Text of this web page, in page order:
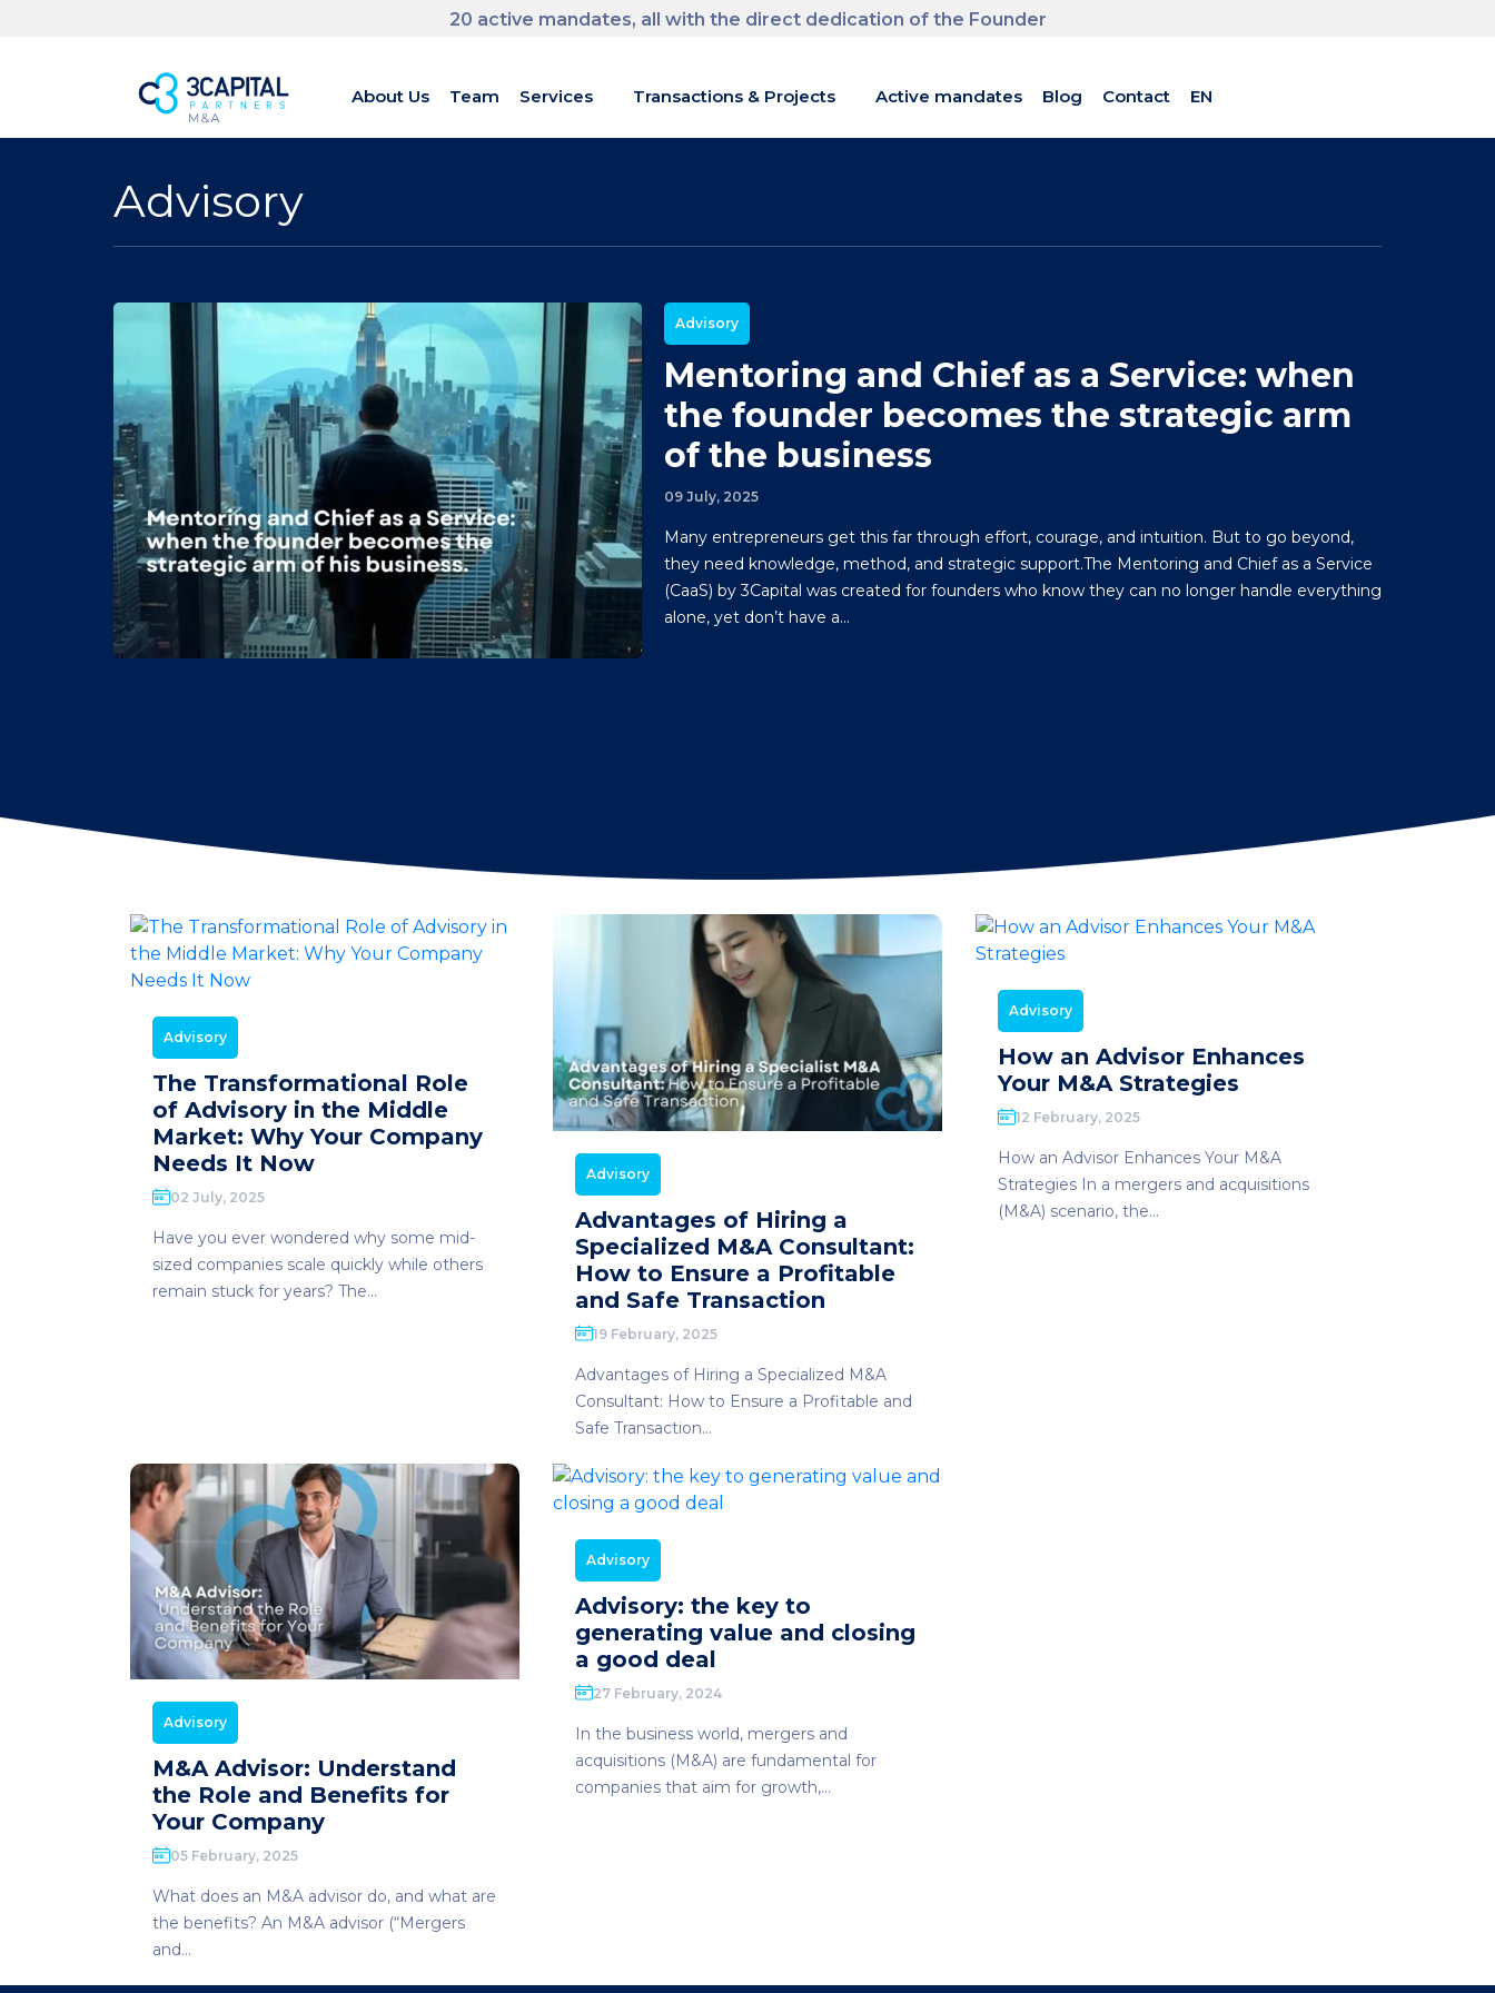
20 active mandates, all with the direct dedication of the Founder
About Us Team Services Transactions & Projects Active mandates Blog Contact EN
Advisory
Advisory
Mentoring and Chief as a Service: when
the founder becomes the strategic arm
of the business
09 July, 2025
Many entrepreneurs get this far through effort, courage, and intuition. But to go beyond,
they need knowledge, method, and strategic support.The Mentoring and Chief as a Service
(CaaS) by 3Capital was created for founders who know they can no longer handle everything
alone, yet don’t have a...
Advisory
The Transformational Role
of Advisory in the Middle
Market: Why Your Company
Needs It Now
02 July, 2025
Have you ever wondered why some mid-
sized companies scale quickly while others
remain stuck for years? The...
Advisory
Advantages of Hiring a
Specialized M&A Consultant:
How to Ensure a Profitable
and Safe Transaction
19 February, 2025
Advantages of Hiring a Specialized M&A
Consultant: How to Ensure a Profitable and
Safe Transaction...
Advisory
How an Advisor Enhances
Your M&A Strategies
12 February, 2025
How an Advisor Enhances Your M&A
Strategies In a mergers and acquisitions
(M&A) scenario, the...
Advisory
M&A Advisor: Understand
the Role and Benefits for
Your Company
05 February, 2025
What does an M&A advisor do, and what are
the benefits? An M&A advisor (“Mergers
and...
Advisory
Advisory: the key to
generating value and closing
a good deal
27 February, 2024
In the business world, mergers and
acquisitions (M&A) are fundamental for
companies that aim for growth,...